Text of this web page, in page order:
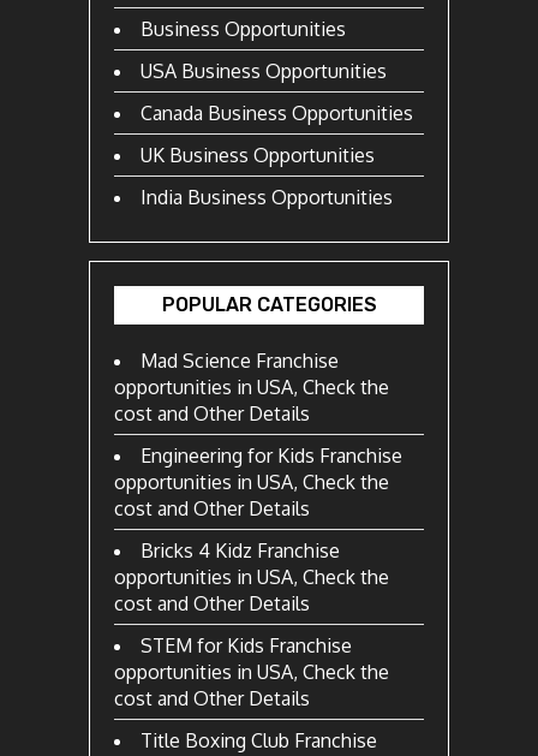
Business Opportunities
USA Business Opportunities
Canada Business Opportunities
UK Business Opportunities
India Business Opportunities
POPULAR CATEGORIES
Mad Science Franchise
opportunities in USA, Check the
cost and Other Details
Engineering for Kids Franchise
opportunities in USA, Check the
cost and Other Details
Bricks 4 Kidz Franchise
opportunities in USA, Check the
cost and Other Details
STEM for Kids Franchise
opportunities in USA, Check the
cost and Other Details
Title Boxing Club Franchise